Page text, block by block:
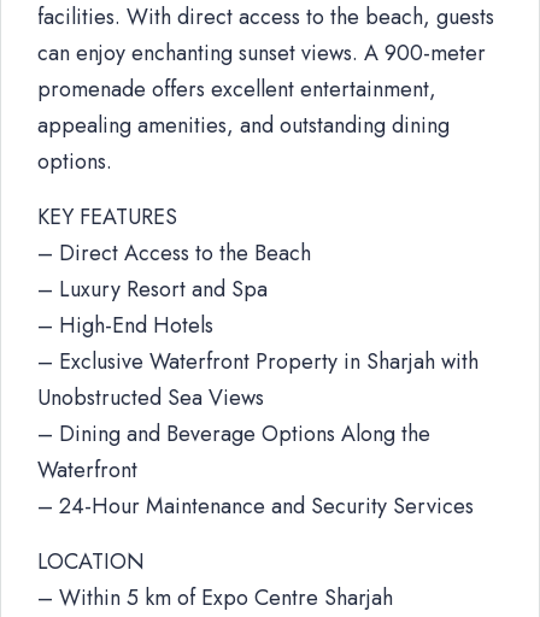
facilities. With direct access to the beach, guests
can enjoy enchanting sunset views. A 900-meter
promenade offers excellent entertainment,
appealing amenities, and outstanding dining
options.
KEY FEATURES
– Direct Access to the Beach
– Luxury Resort and Spa
– High-End Hotels
– Exclusive Waterfront Property in Sharjah with
Unobstructed Sea Views
– Dining and Beverage Options Along the
Waterfront
– 24-Hour Maintenance and Security Services
LOCATION
– Within 5 km of Expo Centre Sharjah